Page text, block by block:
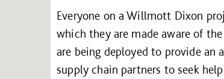
Everyone on a Willmott Dixon
which they are made aware of
are being deployed to provide an
supply chain partners to seek